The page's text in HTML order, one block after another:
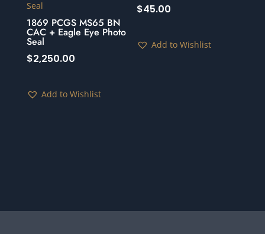
1869 PCGS MS65 BN
CAC + Eagle Eye Photo
Seal
$2,250.00
Add to Wishlist
$45.00
Add to Wishlist